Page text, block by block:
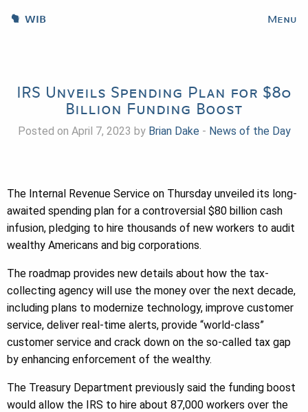
WIB Menu
IRS Unveils Spending Plan for $80
Billion Funding Boost
Posted on April 7, 2023 by Brian Dake- News of the Day
The Internal Revenue Service on Thursday unveiled its long-
awaited spending plan for a controversial $80 billion cash
infusion, pledging to hire thousands of new workers to audit
wealthy Americans and big corporations.
The roadmap provides new details about how the tax-
collecting agency will use the money over the next decade,
including plans to modernize technology, improve customer
service, deliver real-time alerts, provide “world-class”
customer service and crack down on the so-called tax gap
by enhancing enforcement of the wealthy.
The Treasury Department previously said the funding boost
would allow the IRS to hire about 87,000 workers over the